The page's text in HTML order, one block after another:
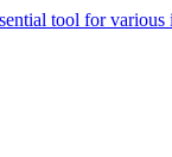
tool for